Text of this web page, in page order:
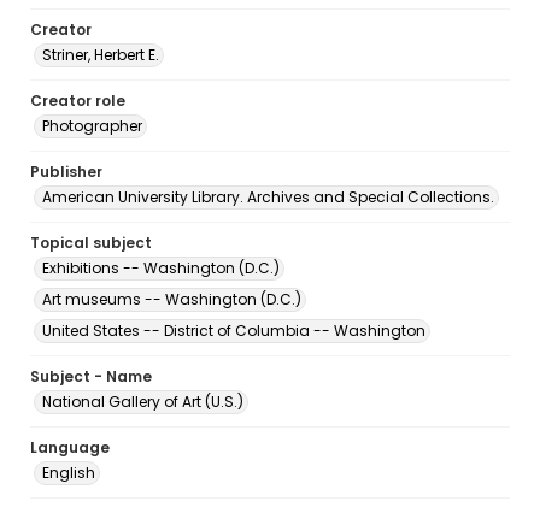
Creator
Striner, Herbert E.
Creator role
Photographer
Publisher
American University Library. Archives and Special Collections.
Topical subject
Exhibitions -- Washington (D.C.)
Art museums -- Washington (D.C.)
United States -- District of Columbia -- Washington
Subject - Name
National Gallery of Art (U.S.)
Language
English